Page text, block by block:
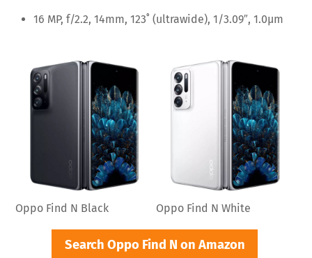
16 MP, f/2.2, 14mm, 123˚ (ultrawide), 1/3.09″, 1.0µm
Oppo Find N Black Oppo Find N White
Search Oppo Find N on Amazon